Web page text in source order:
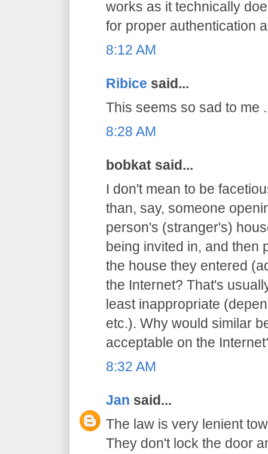
works as it technically
for proper authentication
8:12 AM
Ribice said...
This seems so sad to me
8:28 AM
bobkat said...
I don't mean to be
than, say, someone
person's (stranger's)
being invited in, and then
the house they entered
the Internet? That's
least inappropriate
etc.). Why would similar
acceptable on the
8:32 AM
Jan said...
The law is very lenient
They don't lock the door